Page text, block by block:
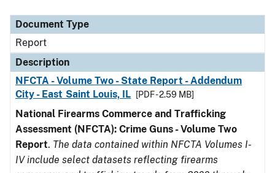
Document Type
Report
Description
NFCTA - Volume Two - State Report - Addendum
City - East Saint Louis, IL
[PDF - 2.59 MB]
National Firearms Commerce and Trafficking
Assessment (NFCTA): Crime Guns - Volume Two
Report. The data contained within NFCTA Volumes I-
IV include select datasets reflecting firearms